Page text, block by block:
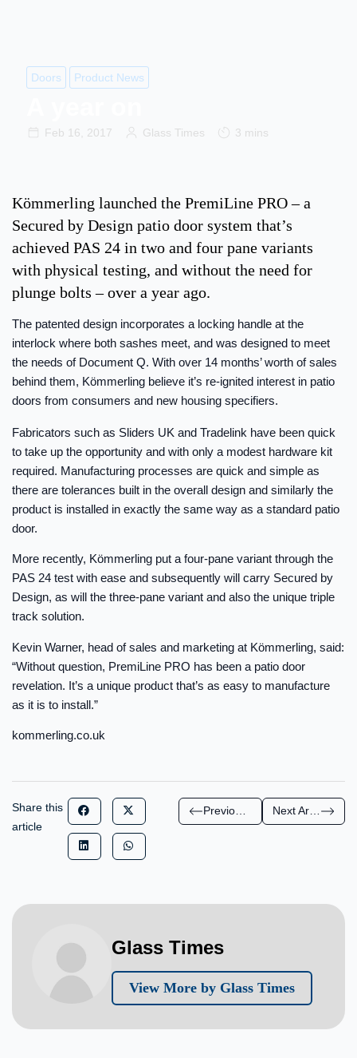
Doors Product News
Feb 16, 2017 Glass Times 3 mins
Kömmerling launched the PremiLine PRO – a
Secured by Design patio door system that’s
achieved PAS 24 in two and four pane variants
with physical testing, and without the need for
plunge bolts – over a year ago.
The patented design incorporates a locking handle at the
interlock where both sashes meet, and was designed to meet
the needs of Document Q. With over 14 months’ worth of sales
behind them, Kömmerling believe it’s re-ignited interest in patio
doors from consumers and new housing specifiers.
Fabricators such as Sliders UK and Tradelink have been quick
to take up the opportunity and with only a modest hardware kit
required. Manufacturing processes are quick and simple as
there are tolerances built in the overall design and similarly the
product is installed in exactly the same way as a standard patio
door.
More recently, Kömmerling put a four-pane variant through the
PAS 24 test with ease and subsequently will carry Secured by
Design, as will the three-pane variant and also the unique triple
track solution.
Kevin Warner, head of sales and marketing at Kömmerling, said:
“Without question, PremiLine PRO has been a patio door
revelation. It’s a unique product that’s as easy to manufacture
as it is to install.”
kommerling.co.uk
Share this
article
Next Article
Glass Times
View More by Glass Times